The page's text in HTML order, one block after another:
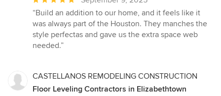
rating:
5
out
of
“Build an addition to our home, and it feels like it
was always part of the Houston. They manches the
style perfectas and gave us the extra space web
needed.”
CASTELLANOS REMODELING CONSTRUCTION
Floor Leveling Contractors in Elizabethtown